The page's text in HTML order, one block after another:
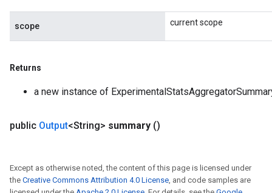
scope current scope
Returns
a new instance of
public Output<String> summary ()
Except as otherwise noted, the content of this page is licensed under
the Creative Commons Attribution 4.0 License, and code samples are